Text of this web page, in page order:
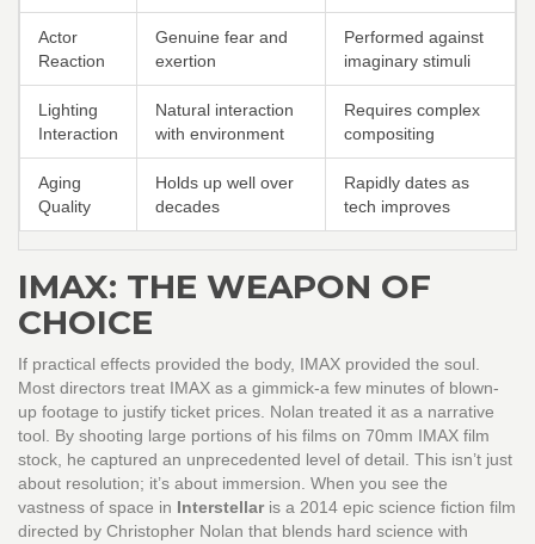
Actor
Reaction
Genuine fear and
exertion
Performed against
imaginary stimuli
Lighting
Interaction
Natural interaction
with environment
Requires complex
compositing
Aging
Quality
Holds up well over
decades
Rapidly dates as
tech improves
IMAX: THE WEAPON OF
CHOICE
If practical effects provided the body, IMAX provided the soul.
Most directors treat IMAX as a gimmick-a few minutes of blown-
up footage to justify ticket prices. Nolan treated it as a narrative
tool. By shooting large portions of his films on 70mm IMAX film
stock, he captured an unprecedented level of detail. This isn’t just
about resolution; it’s about immersion. When you see the
vastness of space in Interstellaris a 2014 epic science fiction film
directed by Christopher Nolan that blends hard science with